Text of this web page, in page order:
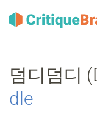
덤디덤디
dle